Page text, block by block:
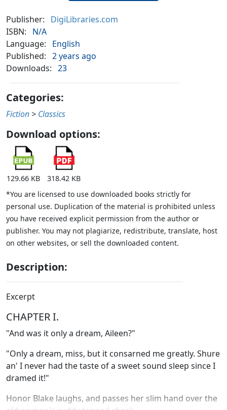
Publisher:
DigiLibraries.com
ISBN:
N/A
Language:
English
Published: 2 years ago
Downloads: 23
Categories:
Fiction > Classics
Download options:
129.66 KB
318.42 KB
*You are licensed to use downloaded books strictly for
personal use. Duplication of the material is prohibited unless
you have received explicit permission from the author or
publisher. You may not plagiarize, redistribute, translate, host
on other websites, or sell the downloaded content.
Description:
Excerpt
CHAPTER I.
"And was it only a dream, Aileen?"
"Only a dream, miss, but it consarned me greatly. Shure
an' I never had the taste of a sweet sound sleep since I
dramed it!"
Honor Blake laughs, and passes her slim hand over the